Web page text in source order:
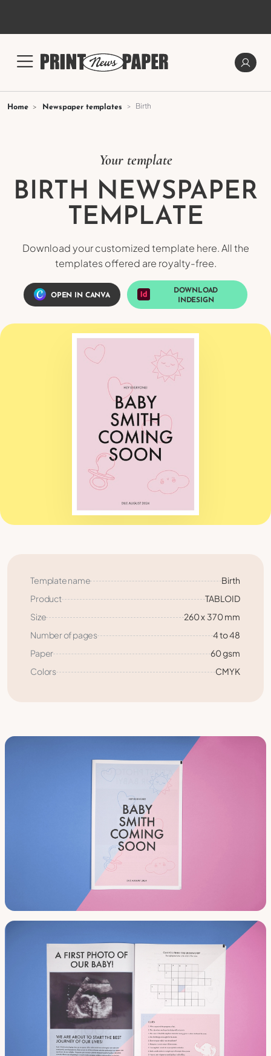
Home Newspaper templates Birth
Your template
BIRTH NEWSPAPER
TEMPLATE
Download your customized template here. All the
templates offered are royalty-free.
OPEN IN CANVA
DOWNLOAD
INDESIGN
Template name
Birth
Product
TABLOID
Size
260 x 370 mm
Number of pages
4 to 48
Paper
60 gsm
Colors
CMYK